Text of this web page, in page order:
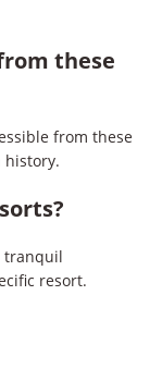
these
from these
history.
tranquil
resort.